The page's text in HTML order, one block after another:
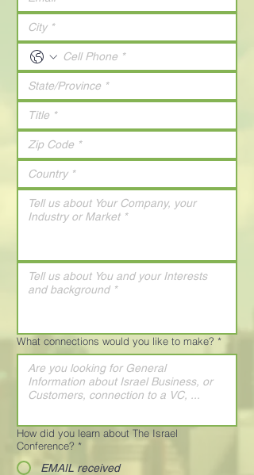
What connections would you like to make? *
How did you learn about The Israel
Conference? *
EMAIL received